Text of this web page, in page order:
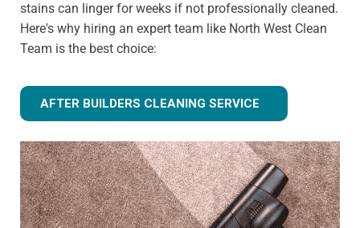
stains can linger for weeks if not professionally cleaned.
Here's why hiring an expert team like North West Clean
Team is the best choice:
AFTER BUILDERS CLEANING SERVICE